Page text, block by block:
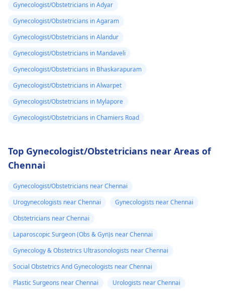
Gynecologist/Obstetricians in Adyar
Gynecologist/Obstetricians in Agaram
Gynecologist/Obstetricians in Alandur
Gynecologist/Obstetricians in Mandaveli
Gynecologist/Obstetricians in Bhaskarapuram
Gynecologist/Obstetricians in Alwarpet
Gynecologist/Obstetricians in Mylapore
Gynecologist/Obstetricians in Chamiers Road
Top Gynecologist/Obstetricians near Areas of
Chennai
Gynecologist/Obstetricians near Chennai
Urogynecologists near Chennai
Gynecologists near Chennai
Obstetricians near Chennai
Laparoscopic Surgeon (Obs & Gyn)s near Chennai
Gynecology & Obstetrics Ultrasonologists near Chennai
Social Obstetrics And Gynecologists near Chennai
Plastic Surgeons near Chennai
Urologists near Chennai